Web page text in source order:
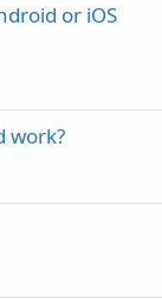
or iOS
work?